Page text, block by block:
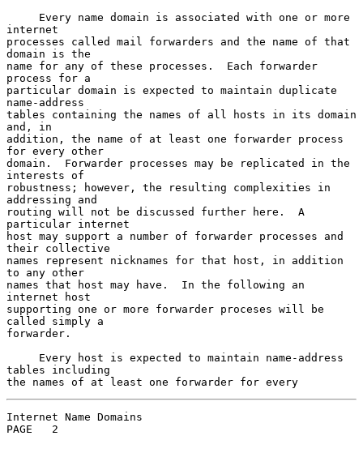
internet
processes called mail forwarders and the name of that
domain is the
name for any of these processes.  Each forwarder
process for a
particular domain is expected to maintain duplicate
name-address
tables containing the names of all hosts in its domain
and, in
addition, the name of at least one forwarder process
for every other
domain.  Forwarder processes may be replicated in the
interests of
robustness; however, the resulting complexities in
addressing and
routing will not be discussed further here.  A
particular internet
host may support a number of forwarder processes and
their collective
names represent nicknames for that host, in addition
to any other
names that host may have.  In the following an
internet host
supporting one or more forwarder proceses will be
called simply a
forwarder.
tables including
Internet Name Domains
PAGE   2